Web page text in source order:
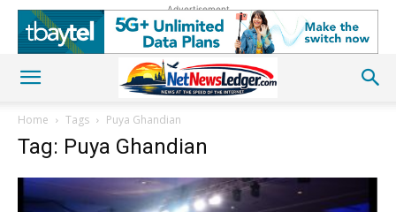
Advertisement
Home Tags Puya Ghandian
Tag: Puya Ghandian